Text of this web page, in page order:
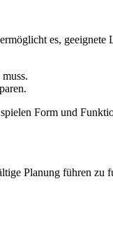
es, geeignete
Form und
Planung führen zu